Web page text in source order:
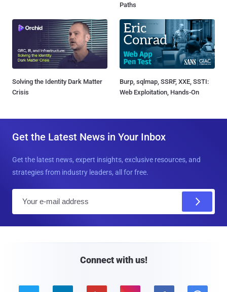
Paths
Solving the Identity Dark Matter
Crisis
Burp, sqlmap, SSRF, XXE, SSTI:
Web Exploitation, Hands-On
Get the Latest News in Your Inbox
Get the latest news, expert insights, exclusive resources, and
strategies from industry leaders, all for free.
Connect with us!